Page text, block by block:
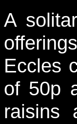
A
Eccles
of 50p
raisins